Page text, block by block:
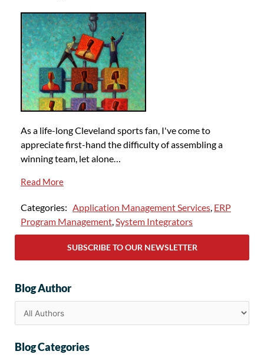
As a life-long Cleveland sports fan, I've come to
appreciate first-hand the difficulty of assembling a
winning team, let alone…
Read More
Categories: Application Management Services, ERP
Program Management,System Integrators
SUBSCRIBE TO OUR NEWSLETTER
Blog Author
Blog Categories